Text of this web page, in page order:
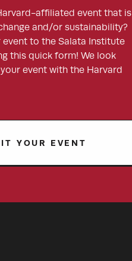
affiliated event that is
and/or sustainability?
event to the Salata Institute
this quick form! We look
event with the Harvard
YOUR EVENT